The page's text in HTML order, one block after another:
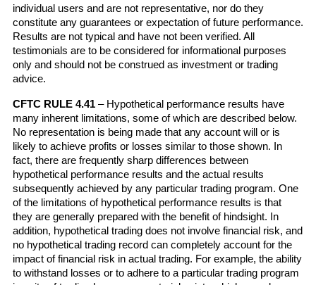
individual users and are not representative, nor do they
constitute any guarantees or expectation of future performance.
Results are not typical and have not been verified. All
testimonials are to be considered for informational purposes
only and should not be construed as investment or trading
advice.
CFTC RULE 4.41 – Hypothetical performance results have
many inherent limitations, some of which are described below.
No representation is being made that any account will or is
likely to achieve profits or losses similar to those shown. In
fact, there are frequently sharp differences between
hypothetical performance results and the actual results
subsequently achieved by any particular trading program. One
of the limitations of hypothetical performance results is that
they are generally prepared with the benefit of hindsight. In
addition, hypothetical trading does not involve financial risk, and
no hypothetical trading record can completely account for the
impact of financial risk in actual trading. For example, the ability
to withstand losses or to adhere to a particular trading program